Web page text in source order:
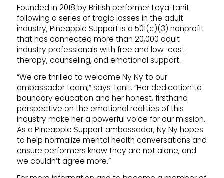
Founded in 2018 by British performer Leya Tanit
following a series of tragic losses in the adult
industry, Pineapple Support is a 501(c)(3) nonprofit
that has connected more than 20,000 adult
industry professionals with free and low-cost
therapy, counseling, and emotional support.
“We are thrilled to welcome Ny Ny to our
ambassador team,” says Tanit. “Her dedication to
boundary education and her honest, firsthand
perspective on the emotional realities of this
industry make her a powerful voice for our mission.
As a Pineapple Support ambassador, Ny Ny hopes
to help normalize mental health conversations and
ensure performers know they are not alone, and
we couldn’t agree more.”